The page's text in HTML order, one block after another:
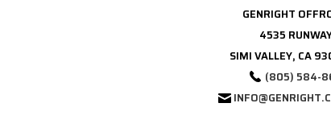
GENRIGHT
4535
SIMI VALLEY, CA
(805) 584-